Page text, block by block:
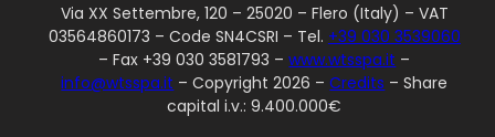
Via XX Settembre, 120 – 25020 – Flero (Italy) – VAT
03564860173 – Code SN4CSRI – Tel. +39 030 3539060
– Fax +39 030 3581793 –www.wtsspa.it –
info@wtsspa.it – Copyright 2026 –Credits – Share
capital i.v.: 9.400.000€